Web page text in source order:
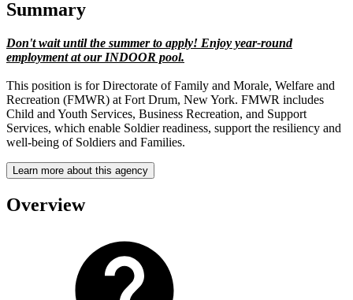
Summary
Don't wait until the summer to apply! Enjoy year-round
employment at our INDOOR pool.
This position is for Directorate of Family and Morale, Welfare and
Recreation (FMWR) at Fort Drum, New York. FMWR includes
Child and Youth Services, Business Recreation, and Support
Services, which enable Soldier readiness, support the resiliency and
well-being of Soldiers and Families.
Learn more about this agency
Overview